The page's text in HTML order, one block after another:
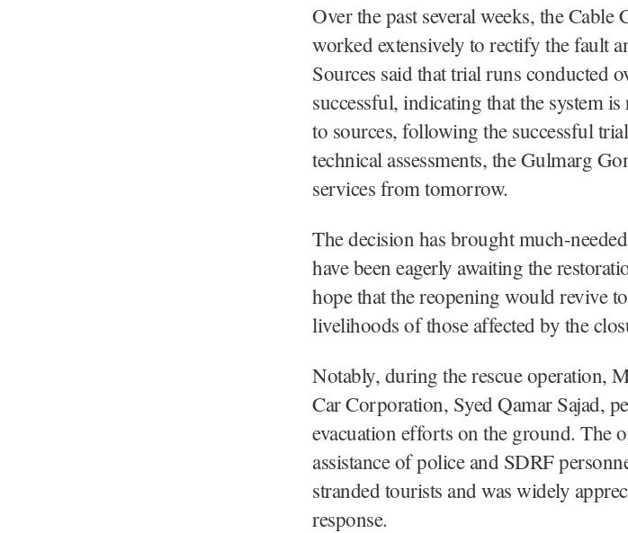
Over the past several weeks, the Cable
worked extensively to rectify the fault
Sources said that trial runs conducted
successful, indicating that the system
to sources, following the successful
technical assessments, the Gulmarg
services from tomorrow.
The decision has brought much-
have been eagerly awaiting the
hope that the reopening would revive
livelihoods of those affected by the
Notably, during the rescue operation,
Car Corporation, Syed Qamar Sajad,
evacuation efforts on the ground. The
assistance of police and SDRF
stranded tourists and was widely
response.